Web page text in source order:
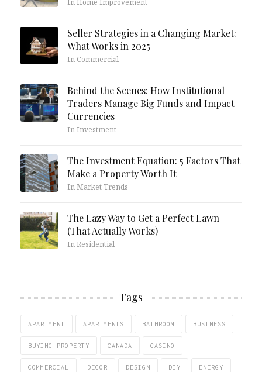
In Home Improvement
Seller Strategies in a Changing Market:
What Works in 2025
In Commercial
Behind the Scenes: How Institutional
Traders Manage Big Funds and Impact
Currencies
In Investment
The Investment Equation: 5 Factors That
Make a Property Worth It
In Market Trends
The Lazy Way to Get a Perfect Lawn
(That Actually Works)
In Residential
Tags
APARTMENT APARTMENTS BATHROOM BUSINESS
BUYING PROPERTY CANADA CASINO
COMMERCIAL DECOR DESIGN DIY ENERGY